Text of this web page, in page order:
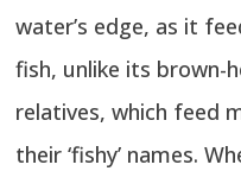
water’s edge, as it
fish, unlike its brown-
relatives, which feed
their ‘fishy’ names.